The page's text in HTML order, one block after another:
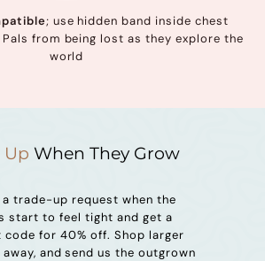
; use hidden band inside chest
from being lost as they explore the
world
Up When They Grow
trade-up request when the
start to feel tight and get a
code for 40% off. Shop larger
and send us the outgrown